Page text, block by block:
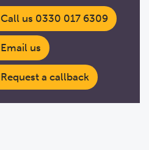
Call us 0330 017 6309
Email us
Request a callback